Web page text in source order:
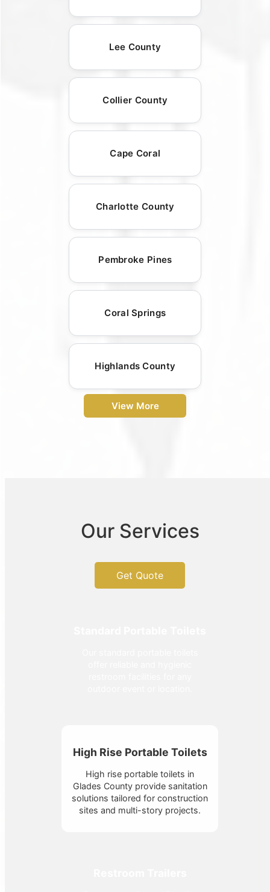
Lee County
Collier County
Cape Coral
Charlotte County
Pembroke Pines
Coral Springs
Highlands County
View More
Our Services
Get Quote
High Rise Portable Toilets
High rise portable toilets in
Glades County provide sanitation
solutions tailored for construction
sites and multi-story projects.